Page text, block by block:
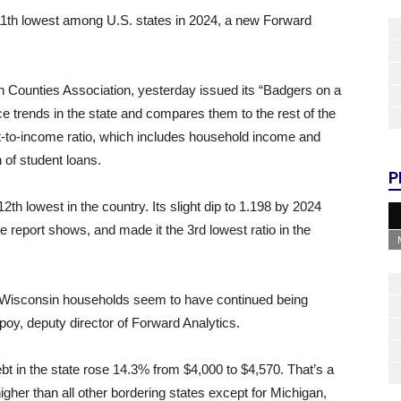
lowest among U.S. states in 2024, a new Forward
Association, yesterday issued its “Badgers on a
trends in the state and compares them to the rest of the
income ratio, which includes household income and
student loans.
lowest in the country. Its slight dip to 1.198 by 2024
report shows, and made it the 3rd lowest ratio in the
households seem to have continued being
deputy director of Forward Analytics.
in the state rose 14.3% from $4,000 to $4,570. That’s a
than all other bordering states except for Michigan,